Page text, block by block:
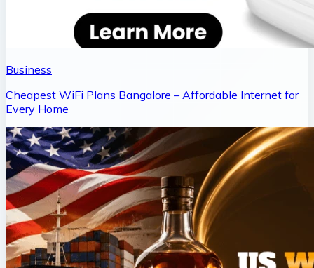
Business
Cheapest WiFi Plans Bangalore – Affordable Internet for
Every Home